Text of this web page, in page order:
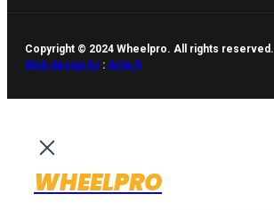
Copyright © 2024 Wheelpro. All rights reserved.
Web design by: Artix.lt
WHEELPRO